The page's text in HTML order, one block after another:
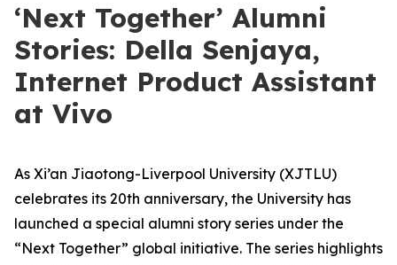
‘Next Together’ Alumni
Stories: Della Senjaya,
Internet Product Assistant
at Vivo
As Xi’an Jiaotong-Liverpool University (XJTLU)
celebrates its 20th anniversary, the University has
launched a special alumni story series under the
“Next Together” global initiative. The series highlights